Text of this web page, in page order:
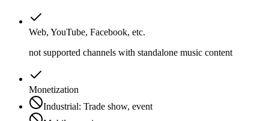
Web, YouTube, Facebook, etc.
not supported channels with standalone music content
Monetization
Industrial: Trade show, event